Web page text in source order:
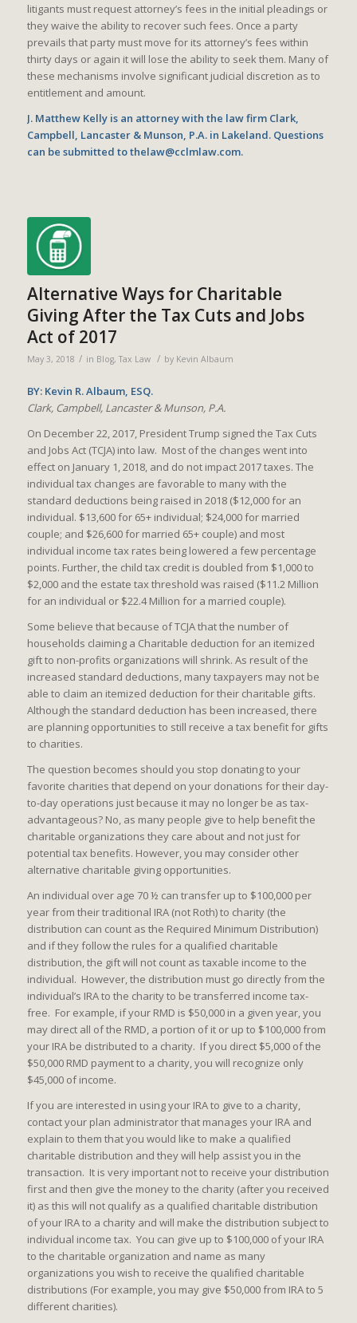
litigants must request attorney’s fees in the initial pleadings or
they waive the ability to recover such fees. Once a party
prevails that party must move for its attorney’s fees within
thirty days or again it will lose the ability to seek them. Many of
these mechanisms involve significant judicial discretion as to
entitlement and amount.
J. Matthew Kelly is an attorney with the law firm Clark,
Campbell, Lancaster & Munson, P.A. in Lakeland. Questions
can be submitted to thelaw@cclmlaw.com.
Alternative Ways for Charitable
Giving After the Tax Cuts and Jobs
Act of 2017
May 3, 2018 / in Blog, Tax Law / by Kevin Albaum
BY: Kevin R. Albaum, ESQ.
Clark, Campbell, Lancaster & Munson, P.A.
On December 22, 2017, President Trump signed the Tax Cuts
and Jobs Act (TCJA) into law. Most of the changes went into
effect on January 1, 2018, and do not impact 2017 taxes. The
individual tax changes are favorable to many with the
standard deductions being raised in 2018 ($12,000 for an
individual. $13,600 for 65+ individual; $24,000 for married
couple; and $26,600 for married 65+ couple) and most
individual income tax rates being lowered a few percentage
points. Further, the child tax credit is doubled from $1,000 to
$2,000 and the estate tax threshold was raised ($11.2 Million
for an individual or $22.4 Million for a married couple).
Some believe that because of TCJA that the number of
households claiming a Charitable deduction for an itemized
gift to non-profits organizations will shrink. As result of the
increased standard deductions, many taxpayers may not be
able to claim an itemized deduction for their charitable gifts.
Although the standard deduction has been increased, there
are planning opportunities to still receive a tax benefit for gifts
to charities.
The question becomes should you stop donating to your
favorite charities that depend on your donations for their day-
to-day operations just because it may no longer be as tax-
advantageous? No, as many people give to help benefit the
charitable organizations they care about and not just for
potential tax benefits. However, you may consider other
alternative charitable giving opportunities.
An individual over age 70 ½ can transfer up to $100,000 per
year from their traditional IRA (not Roth) to charity (the
distribution can count as the Required Minimum Distribution)
and if they follow the rules for a qualified charitable
distribution, the gift will not count as taxable income to the
individual. However, the distribution must go directly from the
individual’s IRA to the charity to be transferred income tax-
free. For example, if your RMD is $50,000 in a given year, you
may direct all of the RMD, a portion of it or up to $100,000 from
your IRA be distributed to a charity. If you direct $5,000 of the
$50,000 RMD payment to a charity, you will recognize only
$45,000 of income.
If you are interested in using your IRA to give to a charity,
contact your plan administrator that manages your IRA and
explain to them that you would like to make a qualified
charitable distribution and they will help assist you in the
transaction. It is very important not to receive your distribution
first and then give the money to the charity (after you received
it) as this will not qualify as a qualified charitable distribution
of your IRA to a charity and will make the distribution subject to
individual income tax. You can give up to $100,000 of your IRA
to the charitable organization and name as many
organizations you wish to receive the qualified charitable
distributions (For example, you may give $50,000 from IRA to 5
different charities).